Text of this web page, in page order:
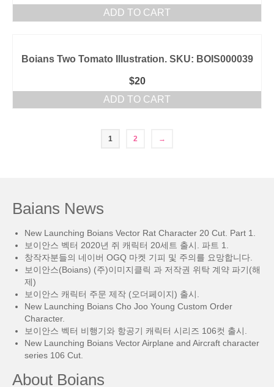
ADD TO CART
Boians Two Tomato Illustration. SKU: BOIS000039
$20
ADD TO CART
1 2 →
Baians News
New Launching Boians Vector Rat Character 20 Cut. Part 1.
보이안스 벡터 2020년 쥐 캐릭터 20세트 출시. 파트 1.
창작자분들의 네이버 OGQ 마켓 기피 및 주의를 요망합니다.
보이안스(Boians) (주)이미지클릭 과 저작권 위탁 계약 파기(해
제)
보이안스 캐릭터 주문 제작 (오더페이지) 출시.
New Launching Boians Cho Joo Young Custom Order
Character.
보이안스 벡터 비행기와 항공기 캐릭터 시리즈 106컷 출시.
New Launching Boians Vector Airplane and Aircraft character
series 106 Cut.
About Boians